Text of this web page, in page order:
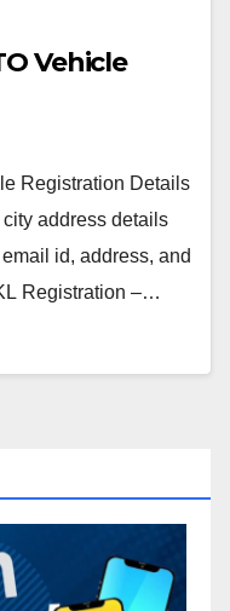
Vehicle
Registration Details
address details
id, address, and
Registration –…